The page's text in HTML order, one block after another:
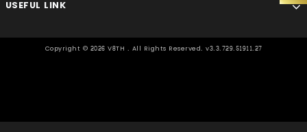
USEFUL LINK
Copyright © 2026 V8TH . All Rights Reserved. v3.3.729.51911.27